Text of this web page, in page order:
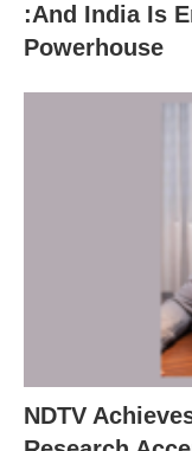
:And India Is
Powerhouse
NDTV